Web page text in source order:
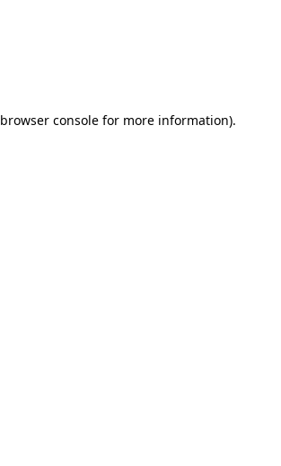
browser console for more information).